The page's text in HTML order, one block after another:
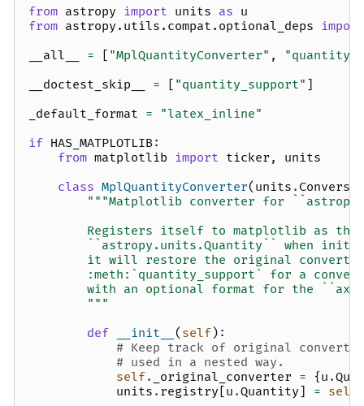
from astropy import units as u
from astropy.utils.compat.optional_deps import
__all__
= [ "MplQuantityConverter" ,
__doctest_skip__
= [ "quantity_support" ]
_default_format =
"latex_inline"
if HAS_MATPLOTLIB:
from matplotlib import ticker ,
units
class MplQuantityConverter( units .
"""Matplotlib converter for
Registers itself to matplotlib as the
``astropy.units.Quantity`` when
it will restore the original
:meth:`quantity_support` for a
with an optional format for the
        """
def
__init__ ( self):
# Keep track of original
# used in a nested way.
self. _original_converter = {u .
units . registry [u .Quantity] = self